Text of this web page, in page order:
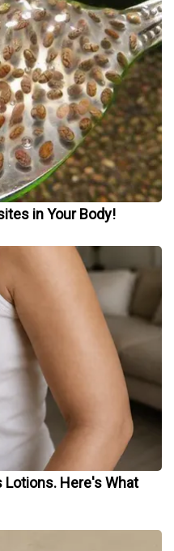
in Your Body!
Lotions. Here's What